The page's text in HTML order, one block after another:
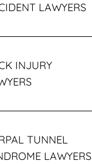
LAWYERS
INJURY
TUNNEL
LAWYERS